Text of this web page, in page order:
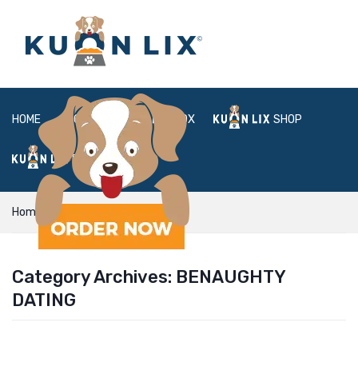
HOME ABOUT BOX SHOP
FAQ LOGIN
Home benaughty dating
Category Archives: BENAUGHTY
DATING